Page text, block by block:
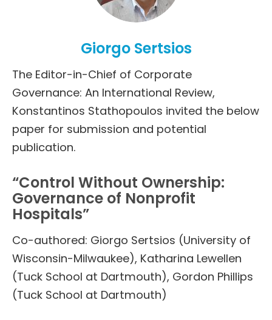
Giorgo Sertsios
The Editor-in-Chief of Corporate
Governance: An International Review,
Konstantinos Stathopoulos invited the below
paper for submission and potential
publication.
“Control Without Ownership:
Governance of Nonprofit
Hospitals”
Co-authored: Giorgo Sertsios (University of
Wisconsin-Milwaukee), Katharina Lewellen
(Tuck School at Dartmouth), Gordon Phillips
(Tuck School at Dartmouth)